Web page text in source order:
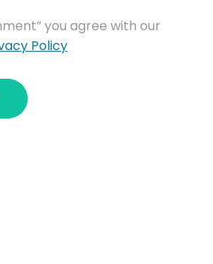
you agree with our
Policy